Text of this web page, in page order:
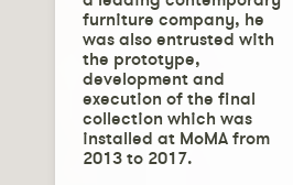
furniture company, he
was also entrusted with
the prototype,
development and
execution of the final
collection which was
installed at MoMA from
2013 to 2017.